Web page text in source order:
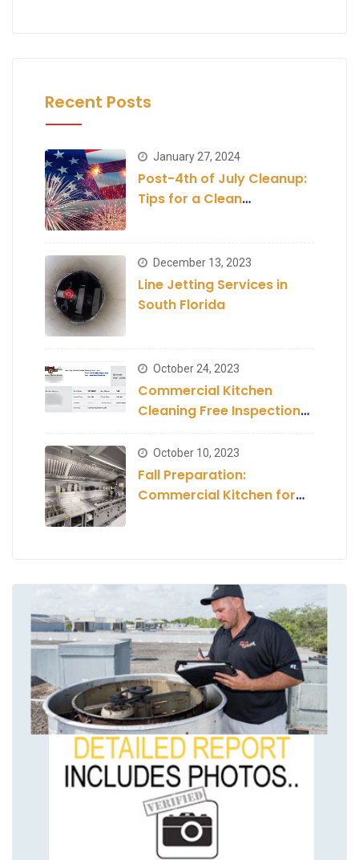
Recent Posts
January 27, 2024
Post-4th of July Cleanup:
Tips for a Clean
December 13, 2023
Line Jetting Services in
South Florida
October 24, 2023
Commercial Kitchen
Cleaning Free Inspection
October 10, 2023
Fall Preparation:
Commercial Kitchen for